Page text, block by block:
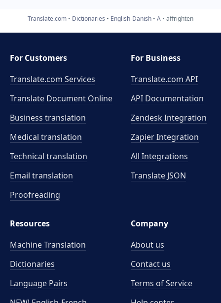
Translate.com Dictionaries English-Danish A affrighten
For Customers
Translate.com Services
Translate Document Online
Business translation
Medical translation
Technical translation
Email translation
Proofreading
For Business
Translate.com API
API Documentation
Zendesk Integration
Zapier Integration
All Integrations
Translate JSON
Resources
Machine Translation
Dictionaries
Language Pairs
Company
About us
Contact us
Terms of Service